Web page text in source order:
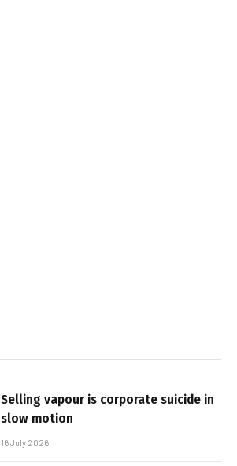
Selling vapour is corporate suicide in
slow motion
16 July 2026